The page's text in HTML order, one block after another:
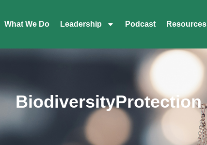
What We Do Leadership Podcast Resources
BiodiversityProtection